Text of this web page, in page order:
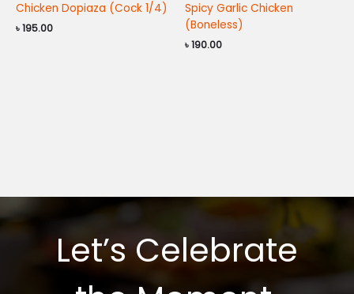
Chicken Dopiaza (Cock 1/4)
৳195.00
Spicy Garlic Chicken
(Boneless)
৳190.00
Let’s Celebrate